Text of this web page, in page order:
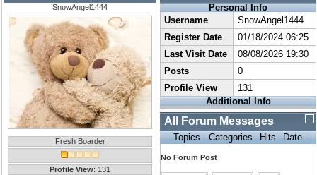
SnowAngel1444
Fresh Boarder
Profile View: 131
Personal Info
Username
SnowAngel1444
Register Date
01/18/2024 06:25
Last Visit Date
08/08/2026 19:30
Posts
0
Profile View
131
Additional Info
All Forum Messages
Topics Categories Hits Date
No Forum Post